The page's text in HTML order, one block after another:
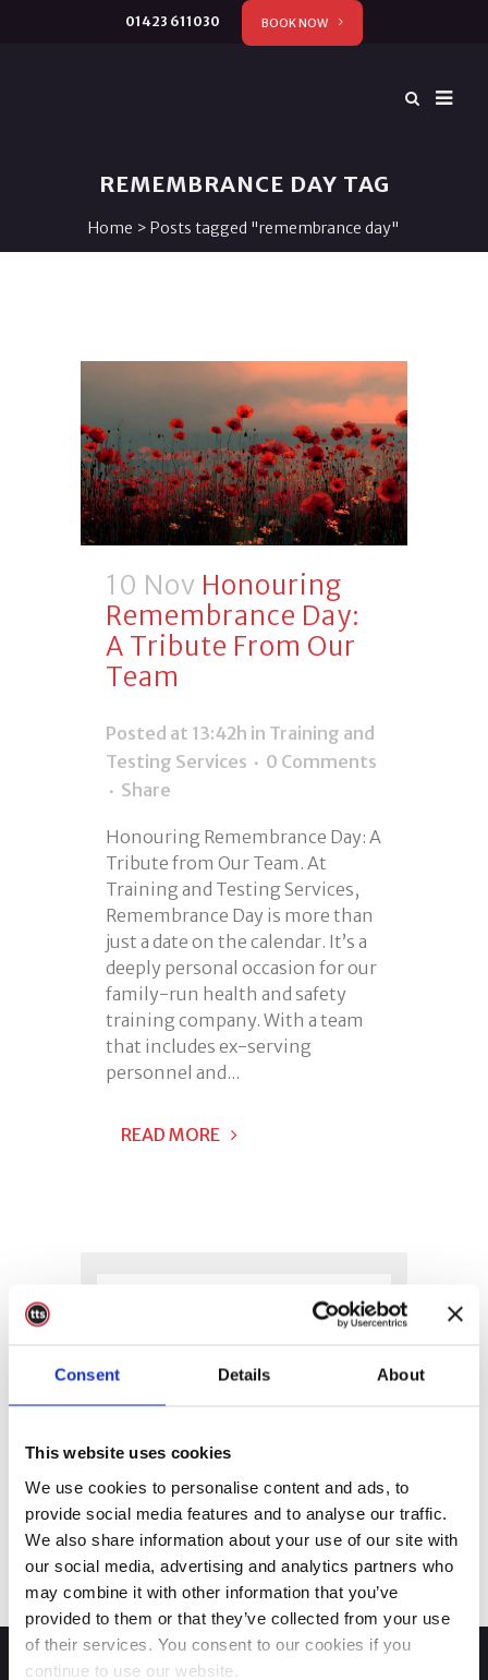
Consent Details About
This website uses cookies
We use cookies to personalise content and ads, to
provide social media features and to analyse our traffic.
We also share information about your use of our site with
our social media, advertising and analytics partners who
may combine it with other information that you’ve
provided to them or that they’ve collected from your use
of their services. You consent to our cookies if you
continue to use our website.
01423 611030 BOOK NOW
REMEMBRANCE DAY TAG
Home > Posts tagged "remembrance day"
10 Nov Honouring
Remembrance Day:
A Tribute From Our
Team
Posted at 13:42h in Training and
Testing Services
0 Comments
Share
Honouring Remembrance Day: A
Tribute from Our Team. At
Training and Testing Services,
Remembrance Day is more than
just a date on the calendar. It’s a
deeply personal occasion for our
family-run health and safety
training company. With a team
that includes ex-serving
personnel and...
READ MORE